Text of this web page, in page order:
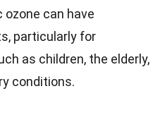
ozone can have
particularly for
as children, the elderly,
conditions.